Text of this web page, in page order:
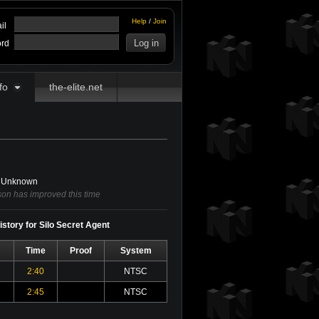
Help / Join
the-elite.net
has improved this time
for Silo Secret Agent
Time Proof System
2:40 NTSC
2:45 NTSC